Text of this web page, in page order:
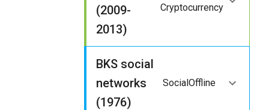
(2009-
2013)
Cryptocurrency
BKS social
networks
(1976)
SocialOffline